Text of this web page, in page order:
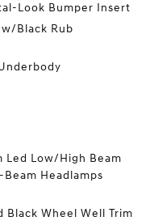
Look Bumper Insert
Black Rub
Led Low/High Beam
Headlamps
Black Wheel Well Trim